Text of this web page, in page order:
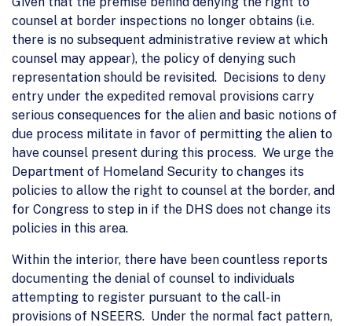
counsel at border inspections no longer obtains (i.e.
there is no subsequent administrative review at which
counsel may appear), the policy of denying such
representation should be revisited. Decisions to deny
entry under the expedited removal provisions carry
serious consequences for the alien and basic notions of
due process militate in favor of permitting the alien to
have counsel present during this process. We urge the
Department of Homeland Security to changes its
policies to allow the right to counsel at the border, and
for Congress to step in if the DHS does not change its
policies in this area.
Within the interior, there have been countless reports
documenting the denial of counsel to individuals
attempting to register pursuant to the call-in
provisions of NSEERS. Under the normal fact pattern,